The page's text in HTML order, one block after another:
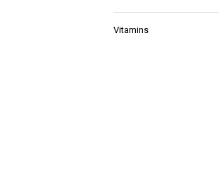
Vitamins